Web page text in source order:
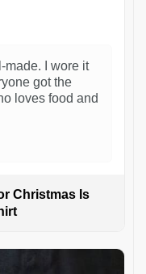
made. I wore it
got the
loves food and
Christmas Is